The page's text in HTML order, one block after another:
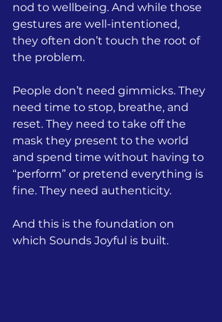
nod to wellbeing. And while those
gestures are well-intentioned,
they often don’t touch the root of
the problem.
People don’t need gimmicks. They
need time to stop, breathe, and
reset. They need to take off the
mask they present to the world
and spend time without having to
“perform” or pretend everything is
fine. They need authenticity.
And this is the foundation on
which Sounds Joyful is built.